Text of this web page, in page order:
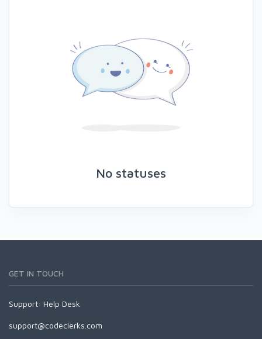
No statuses
GET IN TOUCH
Support: Help Desk
support@codeclerks.com